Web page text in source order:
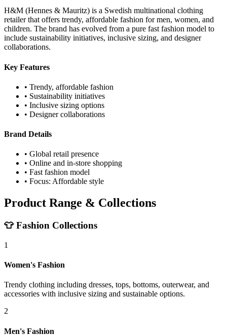
H&M (Hennes & Mauritz) is a Swedish multinational clothing
retailer that offers trendy, affordable fashion for men, women, and
children. The brand has evolved from a pure fast fashion model to
include sustainability initiatives, inclusive sizing, and designer
collaborations.
Key Features
• Trendy, affordable fashion
• Sustainability initiatives
• Inclusive sizing options
• Designer collaborations
Brand Details
• Global retail presence
• Online and in-store shopping
• Fast fashion model
• Focus: Affordable style
Product Range & Collections
👕 Fashion Collections
1
Women's Fashion
Trendy clothing including dresses, tops, bottoms, outerwear, and
accessories with inclusive sizing and sustainable options.
2
Men's Fashion